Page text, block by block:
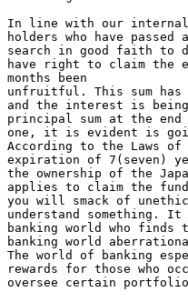
In line with our internal
holders who have passed
search in good faith to
have right to claim the
months been
unfruitful. This sum has
and the interest is
principal sum at the end
one, it is evident is
According to the Laws of
expiration of 7(seven)
the ownership of the
applies to claim the
you will smack of
understand something.
banking world who
banking world
The world of banking
rewards for those who
oversee certain